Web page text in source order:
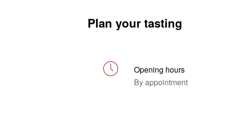
Plan your tasting
Opening hours
By appointment